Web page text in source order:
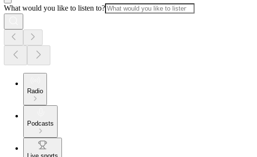
What would you like to listen to?
Radio
Podcasts